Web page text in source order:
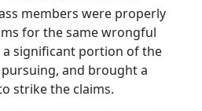
members were properly
for the same wrongful
significant portion of the
and brought a
strike the claims.